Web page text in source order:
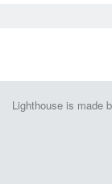
Lighthouse is made